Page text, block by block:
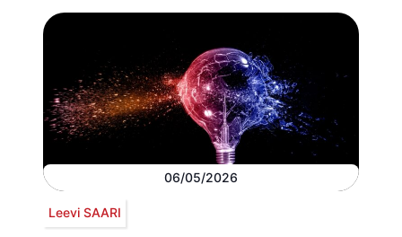
06/05/2026
Leevi SAARI